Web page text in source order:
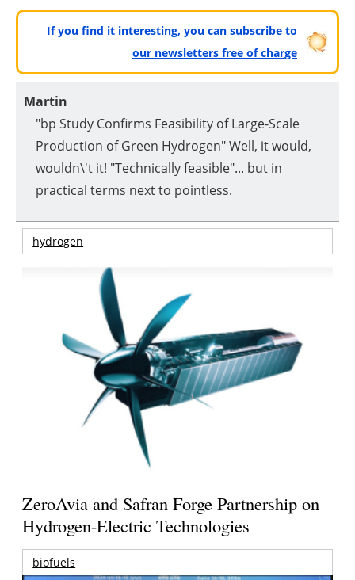
If you find it interesting, you can subscribe to
our newsletters free of charge
Martin
"bp Study Confirms Feasibility of Large-Scale
Production of Green Hydrogen" Well, it would,
wouldn\'t it! "Technically feasible"... but in
practical terms next to pointless.
hydrogen
ZeroAvia and Safran Forge Partnership on
Hydrogen-Electric Technologies
biofuels